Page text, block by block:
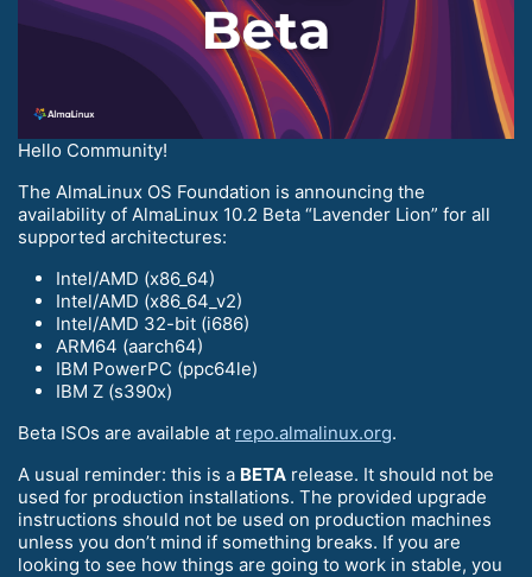
Hello Community!
The AlmaLinux OS Foundation is announcing the
availability of AlmaLinux 10.2 Beta “Lavender Lion” for all
supported architectures:
Intel/AMD (x86_64)
Intel/AMD (x86_64_v2)
Intel/AMD 32-bit (i686)
ARM64 (aarch64)
IBM PowerPC (ppc64le)
IBM Z (s390x)
Beta ISOs are available at repo.almalinux.org.
A usual reminder: this is a BETA release. It should not be
used for production installations. The provided upgrade
instructions should not be used on production machines
unless you don’t mind if something breaks. If you are
looking to see how things are going to work in stable, you